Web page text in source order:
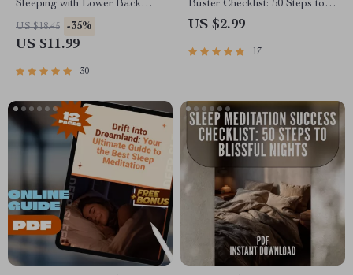
Sleeping with Lower Back
Pain | How to Sleep with
Lower Back Pain eBook,
Checklist
US $18.45 -35%
US $11.99
30
Buster Checklist: 50 Steps to
Sweet Dreams | Reduce
Guide | Digital Download
US $2.99
17